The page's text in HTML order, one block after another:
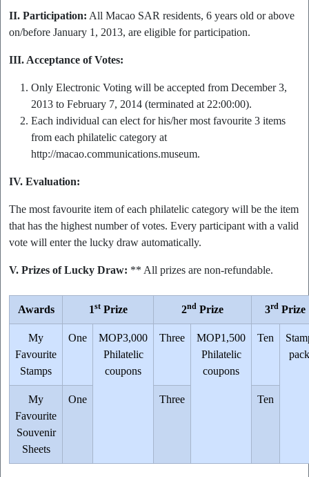
II. Participation: All Macao SAR residents, 6 years old or above
on/before January 1, 2013, are eligible for participation.
III. Acceptance of Votes:
Only Electronic Voting will be accepted from December 3,
2013 to February 7, 2014 (terminated at 22:00:00).
Each individual can elect for his/her most favourite 3 items
from each philatelic category at
http://macao.communications.museum.
IV. Evaluation:
The most favourite item of each philatelic category will be the item
that has the highest number of votes. Every participant with a valid
vote will enter the lucky draw automatically.
V. Prizes of Lucky Draw: ** All prizes are non-refundable.
Awards 1stPrize 2nd Prize 3rd Prize
My
Favourite
Stamps
One
MOP3,000
Philatelic
coupons
Three
MOP1,500
Philatelic
coupons
Ten
pack
My
Favourite
Souvenir
Sheets
One Three Ten